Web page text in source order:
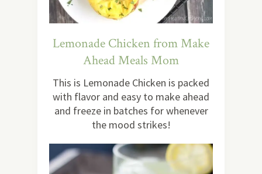
Lemonade Chicken from Make
Ahead Meals Mom
This is Lemonade Chicken is packed
with flavor and easy to make ahead
and freeze in batches for whenever
the mood strikes!